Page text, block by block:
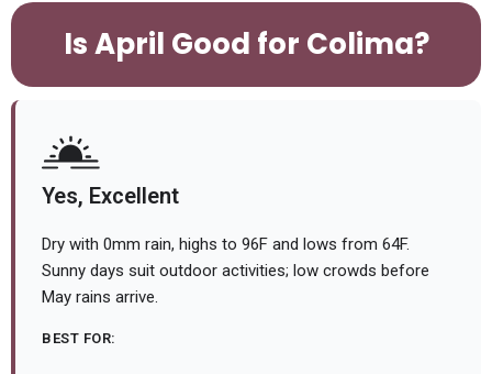
Is April Good for Colima?
Yes, Excellent
Dry with 0mm rain, highs to 96F and lows from 64F.
Sunny days suit outdoor activities; low crowds before
May rains arrive.
BEST FOR: